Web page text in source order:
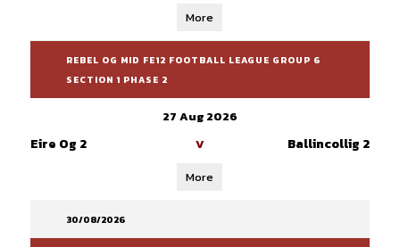
More
REBEL OG MID FE12 FOOTBALL LEAGUE GROUP 6
SECTION 1 PHASE 2
27 Aug 2026
Eire Og 2 V Ballincollig 2
More
30/08/2026